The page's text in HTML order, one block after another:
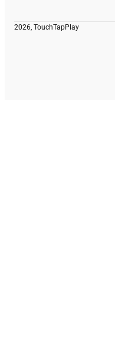
2026, TouchTapPlay